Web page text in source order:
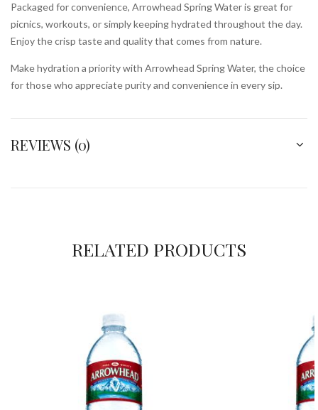
Packaged for convenience, Arrowhead Spring Water is great for
picnics, workouts, or simply keeping hydrated throughout the day.
Enjoy the crisp taste and quality that comes from nature.
Make hydration a priority with Arrowhead Spring Water, the choice
for those who appreciate purity and convenience in every sip.
REVIEWS (0)
RELATED PRODUCTS